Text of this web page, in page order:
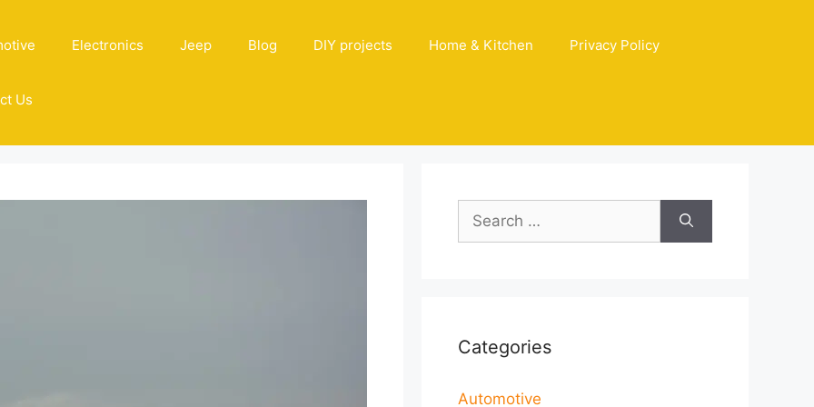
Electronics Jeep Blog DIY projects Home & Kitchen Privacy Policy
Us
Search
for:
Categories
Automotive